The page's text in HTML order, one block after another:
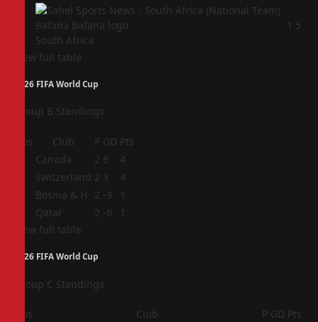
South Africa
1 5
View full table
2026 FIFA World Cup
Group B Standings
Pos Club P GD Pts
Canada 2 6
4
Switzerland 2 3
4
Bosnia & H 2 -3
1
Qatar 2 -6
1
View full table
2026 FIFA World Cup
Group C Standings
Pos Club P GD Pts